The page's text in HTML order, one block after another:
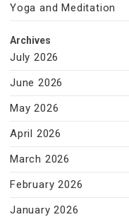
Yoga and Meditation
Archives
July 2026
June 2026
May 2026
April 2026
March 2026
February 2026
January 2026